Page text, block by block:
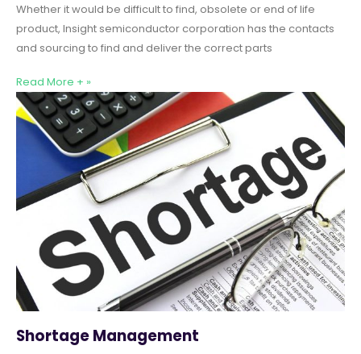
Whether it would be difficult to find, obsolete or end of life
product, Insight semiconductor corporation has the contacts
and sourcing to find and deliver the correct parts
Read More + »
Shortage Management